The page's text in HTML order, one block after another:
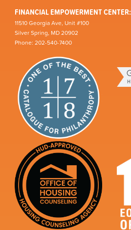
FINANCIAL EMPOWERMENT CENTER:
11510 Georgia Ave, Unit #100
Silver Spring, MD 20902
Phone: 202-540-7400